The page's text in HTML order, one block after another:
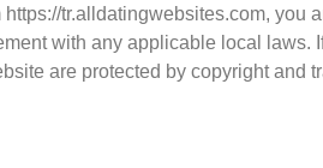
tr.alldatingwebsites.com,
with any applicable local
are protected by copyright and